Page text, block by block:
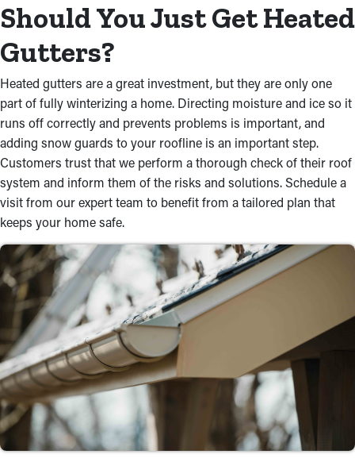
Should You Just Get Heated
Gutters?
Heated gutters are a great investment, but they are only one
part of fully winterizing a home. Directing moisture and ice so it
runs off correctly and prevents problems is important, and
adding snow guards to your roofline is an important step.
Customers trust that we perform a thorough check of their roof
system and inform them of the risks and solutions. Schedule a
visit from our expert team to benefit from a tailored plan that
keeps your home safe.